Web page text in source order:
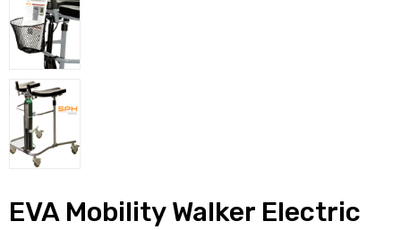
EVA Mobility Walker Electric